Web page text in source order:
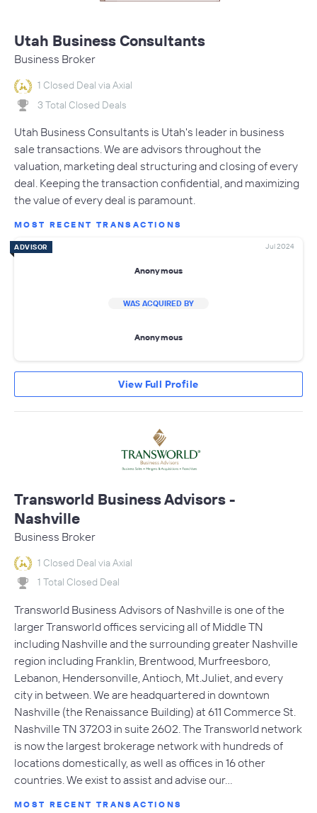
Utah Business Consultants
Business Broker
1 Closed Deal via Axial
3 Total Closed Deals
Utah Business Consultants is Utah's leader in business
sale transactions. We are advisors throughout the
valuation, marketing deal structuring and closing of every
deal. Keeping the transaction confidential, and maximizing
the value of every deal is paramount.
MOST RECENT TRANSACTIONS
ADVISOR Jul 2024
Anonymous
WAS ACQUIRED BY
Anonymous
View Full Profile
Transworld Business Advisors -
Nashville
Business Broker
1 Closed Deal via Axial
1 Total Closed Deal
Transworld Business Advisors of Nashville is one of the
larger Transworld offices servicing all of Middle TN
including Nashville and the surrounding greater Nashville
region including Franklin, Brentwood, Murfreesboro,
Lebanon, Hendersonville, Antioch, Mt.Juliet, and every
city in between. We are headquartered in downtown
Nashville (the Renaissance Building) at 611 Commerce St.
Nashville TN 37203 in suite 2602. The Transworld network
is now the largest brokerage network with hundreds of
locations domestically, as well as offices in 16 other
countries. We exist to assist and advise our…
MOST RECENT TRANSACTIONS